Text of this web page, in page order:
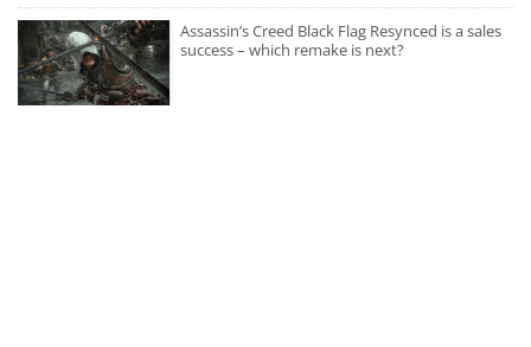
Assassin’s Creed Black Flag Resynced is a sales
success – which remake is next?